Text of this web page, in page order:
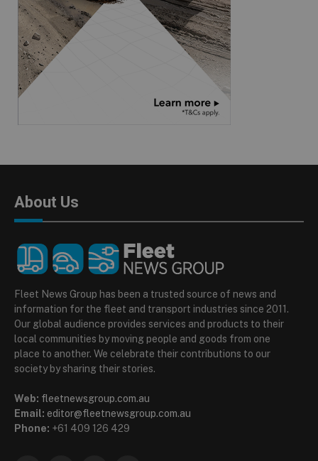
About Us
Fleet News Group has been a trusted source of news and
information for the fleet and transport industries since 2011.
Our global audience provides services and products to their
local communities by moving people and goods from one
place to another. We celebrate their contributions to our
society by sharing their stories.
Web: fleetnewsgroup.com.au
Email: editor@fleetnewsgroup.com.au
Phone: +61 409 126 429